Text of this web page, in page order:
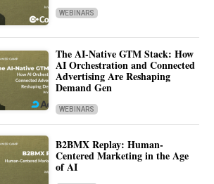
WEBINARS
The AI-Native GTM Stack: How
AI Orchestration and Connected
Advertising Are Reshaping
Demand Gen
WEBINARS
B2BMX Replay: Human-
Centered Marketing in the Age
of AI